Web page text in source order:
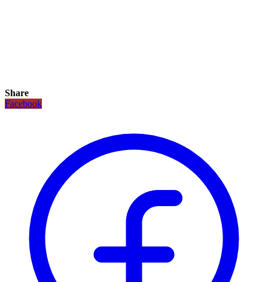
Share
Facebook